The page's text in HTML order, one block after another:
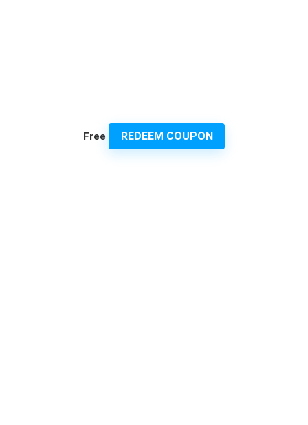
Free REDEEM COUPON